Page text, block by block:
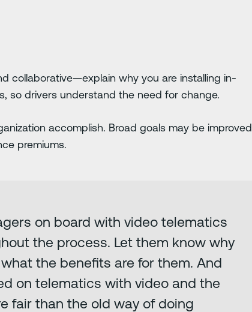
collaborative—explain why you are installing in-
so drivers understand the need for change.
accomplish. Broad goals may be improved
premiums.
on board with video telematics
the process. Let them know why
the benefits are for them. And
on telematics with video and the
fair than the old way of doing